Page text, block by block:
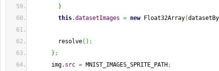
}
this.datasetImages = new Float32Array(
resolve( ) ;
} ;
img. src = MNIST_IMAGES_SPRITE_PATH ;